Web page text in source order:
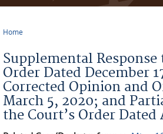
Home
Supplemental Response
Order Dated December
Corrected Opinion and
March 5, 2020; and
the Court’s Order